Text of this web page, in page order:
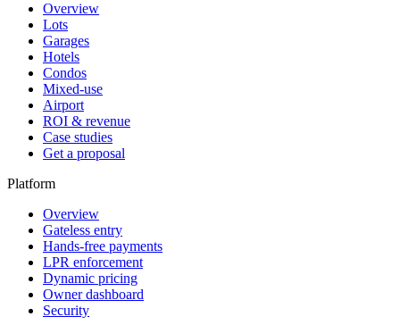
Overview
Lots
Garages
Hotels
Condos
Mixed-use
Airport
ROI & revenue
Case studies
Get a proposal
Platform
Overview
Gateless entry
Hands-free payments
LPR enforcement
Dynamic pricing
Owner dashboard
Security